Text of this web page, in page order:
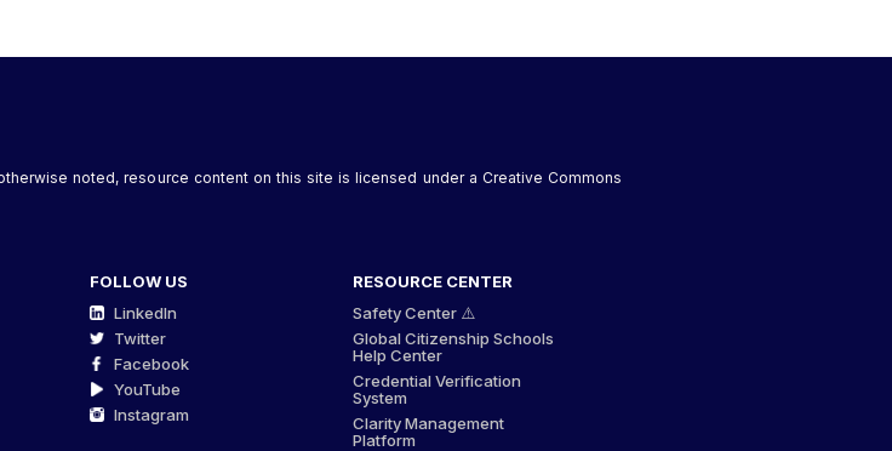
noted, resource content on this site is licensed under a Creative Commons
FOLLOW US
LinkedIn
Twitter
Facebook
YouTube
Instagram
RESOURCE CENTER
Safety Center ⚠️
Global Citizenship Schools
Help Center
Credential Verification
System
Clarity Management
Platform